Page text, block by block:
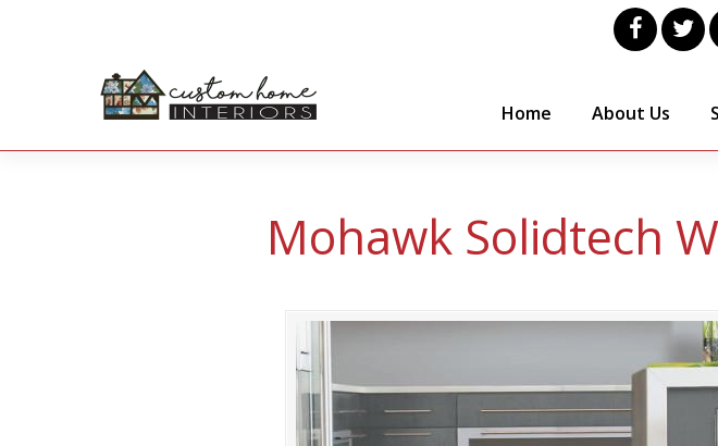
Home About Us
Mohawk Solidtech